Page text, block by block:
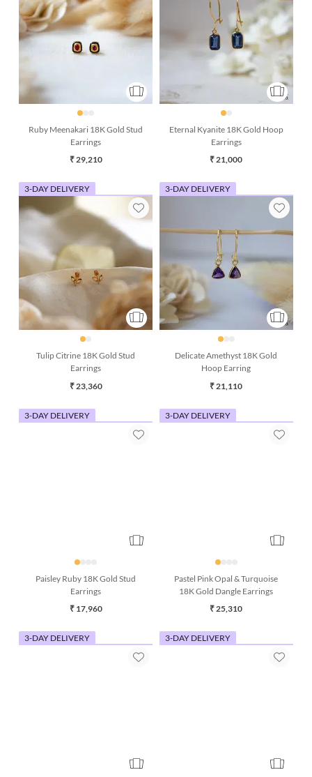
Ruby Meenakari 18K Gold Stud
Earrings
₹ 29,210
Eternal Kyanite 18K Gold Hoop
Earrings
₹ 21,000
3-DAY DELIVERY
Tulip Citrine 18K Gold Stud
Earrings
₹ 23,360
3-DAY DELIVERY
Delicate Amethyst 18K Gold
Hoop Earring
₹ 21,110
3-DAY DELIVERY
Paisley Ruby 18K Gold Stud
Earrings
₹ 17,960
3-DAY DELIVERY
Pastel Pink Opal & Turquoise
18K Gold Dangle Earrings
₹ 25,310
3-DAY DELIVERY 3-DAY DELIVERY